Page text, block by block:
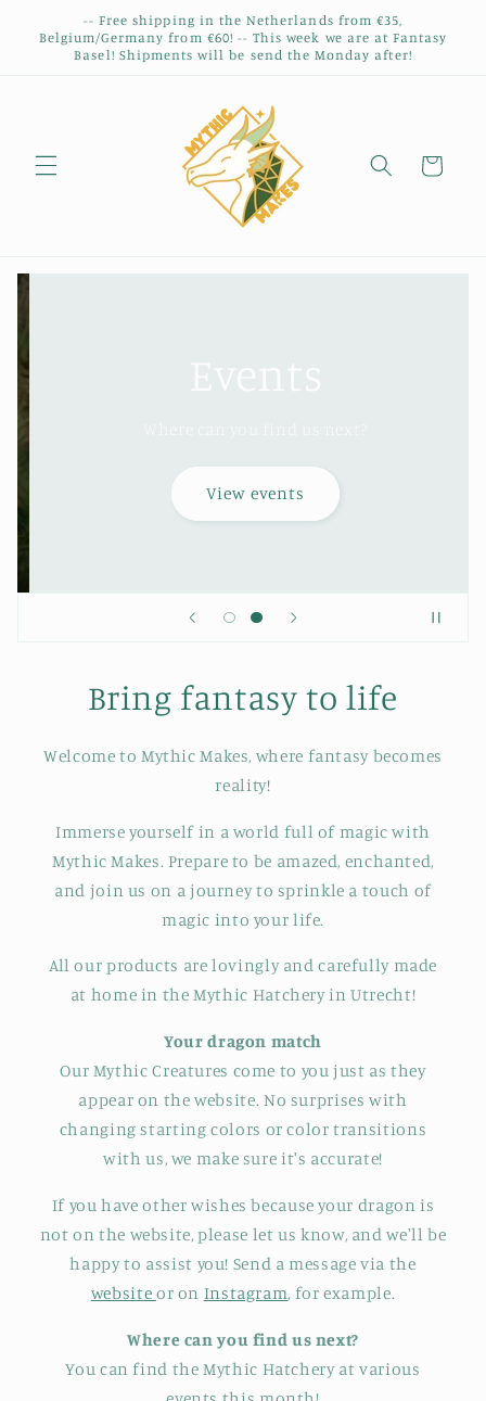
content
-- Free shipping in the Netherlands from €35,
Belgium/Germany from €60! -- This week we are at Fantasy
Basel! Shipments will be send the Monday after!
Cart
View events
Bring fantasy to life
Welcome to Mythic Makes, where fantasy becomes
reality!
Immerse yourself in a world full of magic with
Mythic Makes. Prepare to be amazed, enchanted,
and join us on a journey to sprinkle a touch of
magic into your life.
All our products are lovingly and carefully made
at home in the Mythic Hatchery in Utrecht!
Your dragon match
Our Mythic Creatures come to you just as they
appear on the website. No surprises with
changing starting colors or color transitions
with us, we make sure it's accurate!
If you have other wishes because your dragon is
not on the website, please let us know, and we'll be
happy to assist you! Send a message via the
website or on Instagram, for example.
Where can you find us next?
You can find the Mythic Hatchery at various